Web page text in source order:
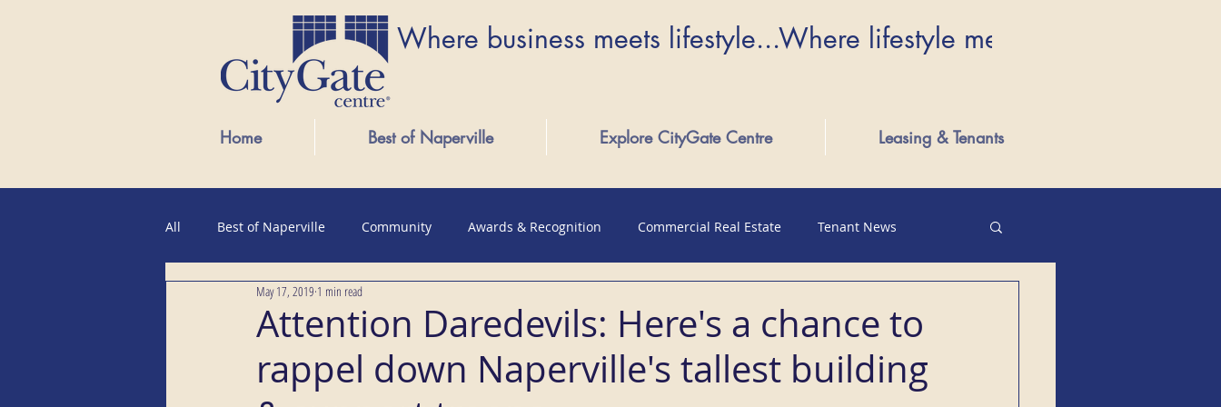
Where business meets lifestyle...Where lifestyle meets
Home Best of Naperville Explore CityGate Centre Leasing & Tenants
All Best of Naperville Community Awards & Recognition Commercial Real Estate Tenant News
Public EventsAttention Daredevils: Here's a chance to
rappel down Naperville's tallest building
May 17, 2019 1 min read